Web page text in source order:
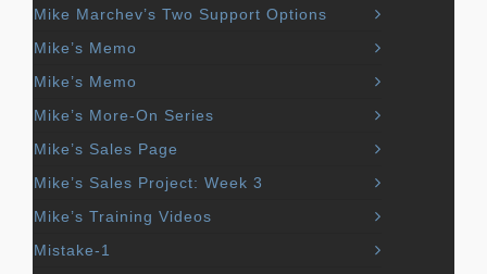
Mike Marchev’s Two Support Options
Mike’s Memo
Mike’s Memo
Mike’s More-On Series
Mike’s Sales Page
Mike’s Sales Project: Week 3
Mike’s Training Videos
Mistake-1